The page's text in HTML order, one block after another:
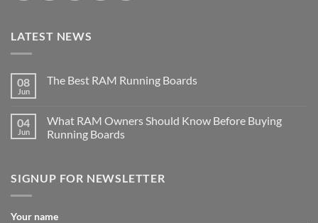
LATEST NEWS
08
Jun
The Best RAM Running Boards
04
Jun
What RAM Owners Should Know Before Buying
Running Boards
SIGNUP FOR NEWSLETTER
Your name